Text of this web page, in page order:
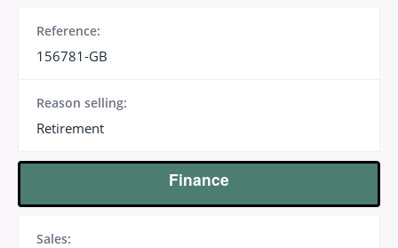
Reference:
156781-GB
Reason selling:
Retirement
Finance
Sales: